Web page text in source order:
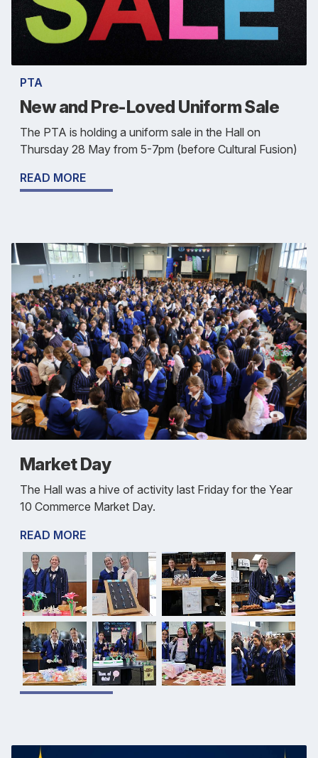
PTA
New and Pre-Loved Uniform Sale
The PTA is holding a uniform sale in the Hall on
Thursday 28 May from 5-7pm (before Cultural Fusion)
READ MORE
Market Day
The Hall was a hive of activity last Friday for the Year
10 Commerce Market Day.
READ MORE